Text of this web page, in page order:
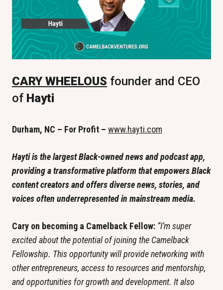
CARY WHEELOUS founder and CEO
of Hayti
Durham, NC – For Profit – www.hayti.com
Hayti is the largest Black-owned news and podcast app,
providing a transformative platform that empowers Black
content creators and offers diverse news, stories, and
voices often underrepresented in mainstream media.
Cary on becoming a Camelback Fellow: “I’m super
excited about the potential of joining the Camelback
Fellowship. This opportunity will provide networking with
other entrepreneurs, access to resources and mentorship,
and opportunities for growth and development. It also